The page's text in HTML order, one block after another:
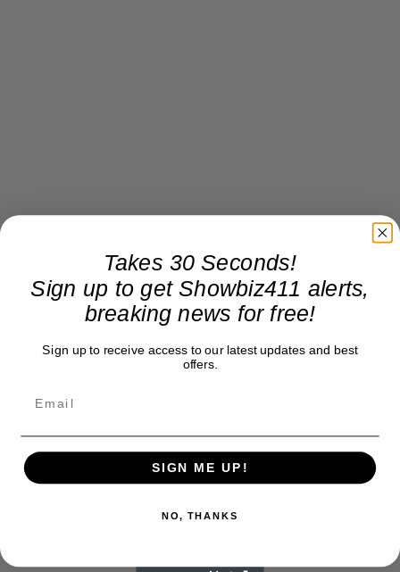
Takes 30 Seconds!
Sign up to get Showbiz411 alerts,
breaking news for free!
Sign up to receive access to our latest updates and best
offers.
SIGN ME UP!
NO, THANKS